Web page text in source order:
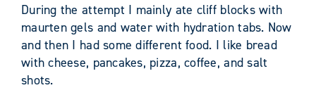
During the attempt I mainly ate cliff blocks with
maurten gels and water with hydration tabs. Now
and then I had some different food. I like bread
with cheese, pancakes, pizza, coffee, and salt
shots.